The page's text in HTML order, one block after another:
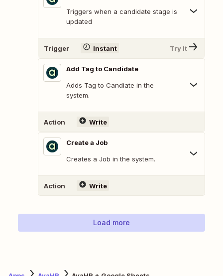
Triggers when a candidate stage is
updated
Trigger Instant Try It
Add Tag to Candidate
Adds Tag to Candiate in the
system.
Action Write
Create a Job
Creates a Job in the system.
Action Write
Load more